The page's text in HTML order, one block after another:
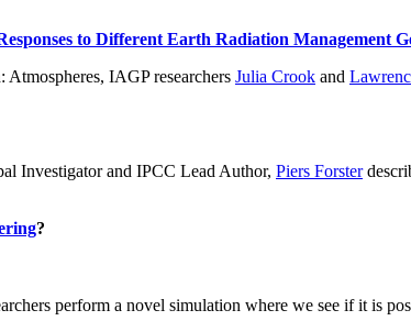
to Different Earth Radiation Management
IAGP researchers Julia Crook and
Investigator and IPCC Lead Author, Piers Forster
?
perform a novel simulation where we see if it is